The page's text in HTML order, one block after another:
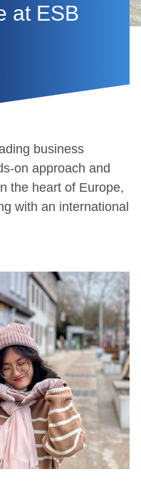
at ESB
business
on approach and
the heart of Europe,
with an international